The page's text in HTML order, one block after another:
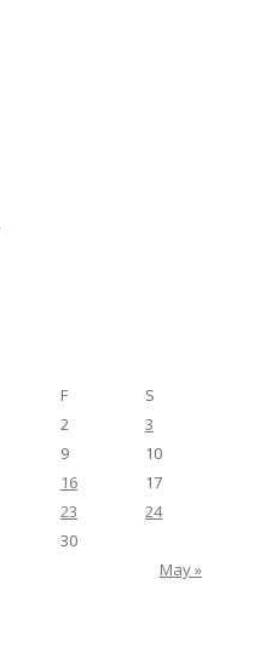
F S
May »
2
3
9
10
16
17
23
24
30